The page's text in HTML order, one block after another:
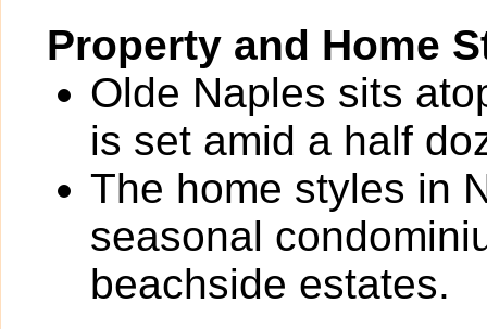
Property and Home
Olde Naples sits
is set amid a half
The home styles in
seasonal
beachside estates.